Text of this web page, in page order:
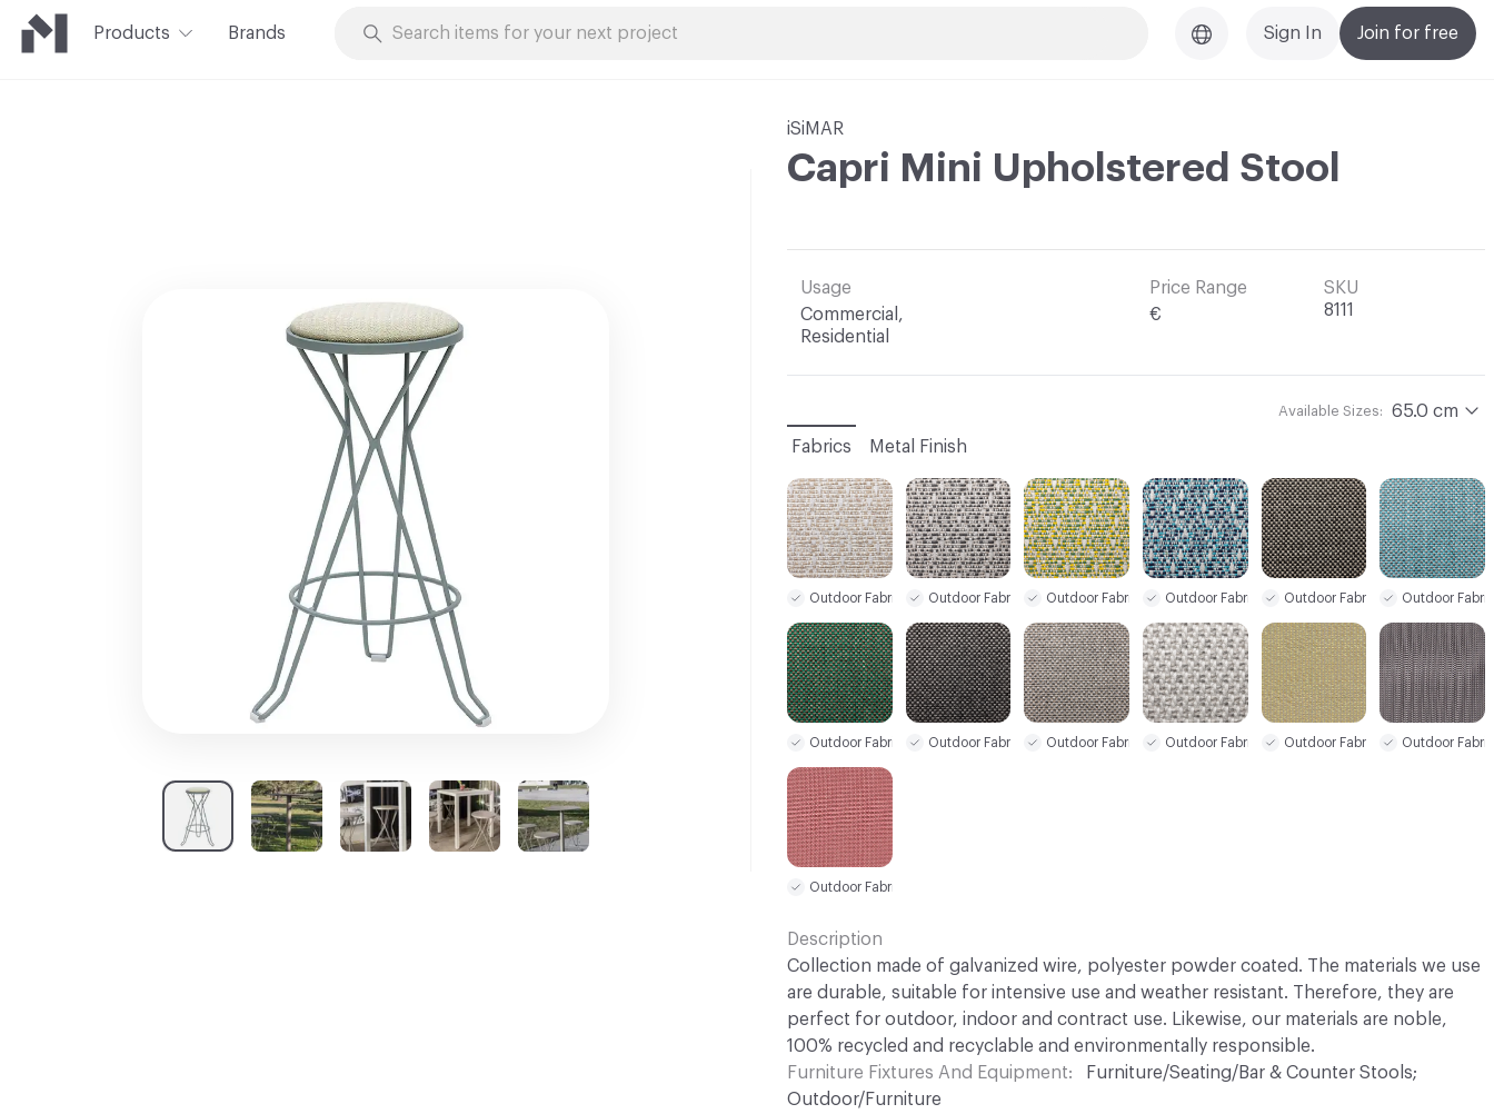
Products Brands Join for free
Sign In
iSiMAR
Capri Mini Upholstered Stool
Usage
Commercial,
Residential
Price Range
€
SKU
8111
Available Sizes:
65.0 cm
Fabrics
Metal Finish
Outdoor Fabric Outdoor Fabric Outdoor Fabric Outdoor Fabric Outdoor Fabric Outdoor
Outdoor Fabric Outdoor Fabric Outdoor Fabric Outdoor Fabric Outdoor Fabric Outdoor
Outdoor Fabric
Description
Collection made of galvanized wire, polyester powder coated. The materials we use
are durable, suitable for intensive use and weather resistant. Therefore, they are
perfect for outdoor, indoor and contract use. Likewise, our materials are noble,
100% recycled and recyclable and environmentally responsible.
Furniture Fixtures And Equipment
Furniture/Seating/Bar & Counter Stools;
Outdoor/Furniture